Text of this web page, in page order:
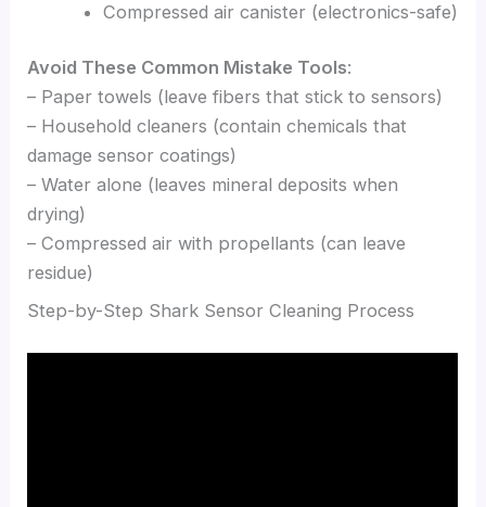
Compressed air canister (electronics-safe)
Avoid These Common Mistake Tools:
– Paper towels (leave fibers that stick to sensors)
– Household cleaners (contain chemicals that
damage sensor coatings)
– Water alone (leaves mineral deposits when
drying)
– Compressed air with propellants (can leave
residue)
Step-by-Step Shark Sensor Cleaning Process